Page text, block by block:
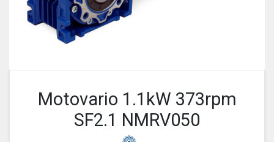
Motovario 1.1kW 373rpm
SF2.1 NMRV050